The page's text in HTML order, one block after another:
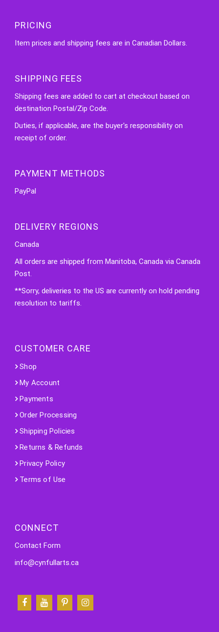
PRICING
Item prices and shipping fees are in Canadian Dollars.
SHIPPING FEES
Shipping fees are added to cart at checkout based on
destination Postal/Zip Code.
Duties, if applicable, are the buyer's responsibility on
receipt of order.
PAYMENT METHODS
PayPal
DELIVERY REGIONS
Canada
All orders are shipped from Manitoba, Canada via Canada
Post.
**Sorry, deliveries to the US are currently on hold pending
resolution to tariffs.
CUSTOMER CARE
Shop
My Account
Payments
Order Processing
Shipping Policies
Returns & Refunds
Privacy Policy
Terms of Use
CONNECT
Contact Form
info@cynfullarts.ca